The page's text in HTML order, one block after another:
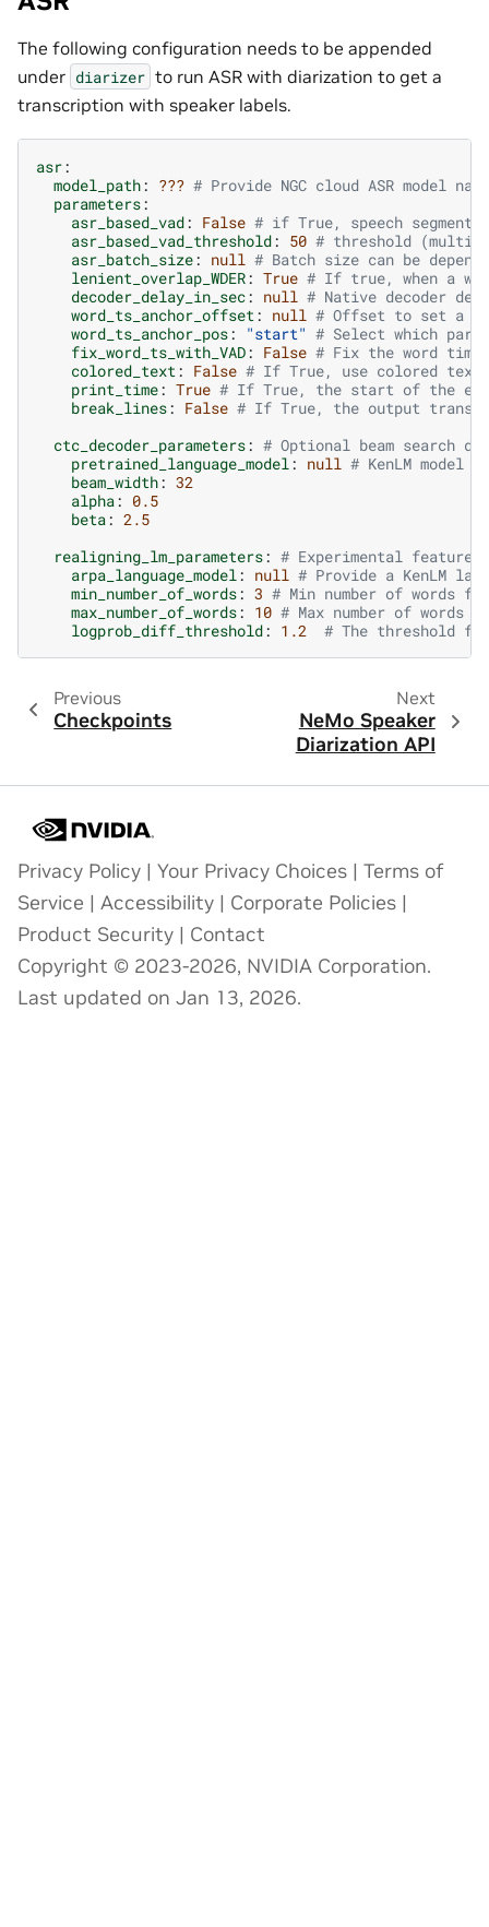
The following configuration needs to be appended
under diarizer to run ASR with diarization to get a
transcription with speaker labels.
asr:
model_path: ??? # Provide NGC cloud ASR model
parameters:
asr_based_vad: False # if True, speech
asr_based_vad_threshold: 50 # threshold
asr_batch_size: null # Batch size can be
lenient_overlap_WDER: True # If true, when a
decoder_delay_in_sec: null # Native decoder
word_ts_anchor_offset: null # Offset to set a
word_ts_anchor_pos: "start" # Select which
fix_word_ts_with_VAD: False # Fix the word
colored_text: False # If True, use colored
print_time: True # If True, the start of the
break_lines: False # If True, the output
ctc_decoder_parameters: # Optional beam search
pretrained_language_model: null # KenLM
beam_width: 32
alpha: 0.5
beta: 2.5
realigning_lm_parameters: # Experimental feature
arpa_language_model: null # Provide a KenLM
min_number_of_words: 3 # Min number of words
max_number_of_words: 10 # Max number of
logprob_diff_threshold: 1.2 # The threshold
Previous
Checkpoints
Next
NeMo Speaker
Diarization API
Privacy Policy | Your Privacy Choices | Terms of
Service | Accessibility | Corporate Policies |
Product Security | Contact
Copyright © 2023-2026, NVIDIA Corporation.
Last updated on Jan 13, 2026.